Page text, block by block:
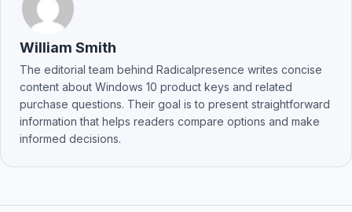
William Smith
The editorial team behind Radicalpresence writes concise
content about Windows 10 product keys and related
purchase questions. Their goal is to present straightforward
information that helps readers compare options and make
informed decisions.